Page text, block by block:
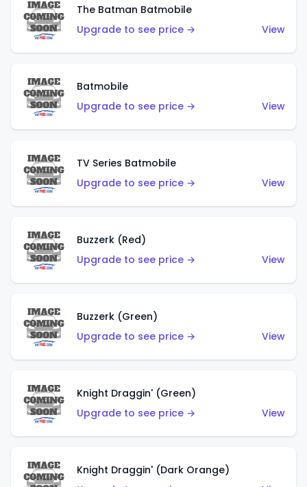
The Batman Batmobile
Upgrade to see price →
View
Batmobile
Upgrade to see price →
View
TV Series Batmobile
Upgrade to see price →
View
Buzzerk (Red)
Upgrade to see price →
View
Buzzerk (Green)
Upgrade to see price →
View
Knight Draggin' (Green)
Upgrade to see price →
View
Knight Draggin' (Dark Orange)